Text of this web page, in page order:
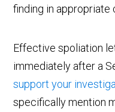
finding in appropriate
Effective spoliation
immediately after a
support your
specifically mention